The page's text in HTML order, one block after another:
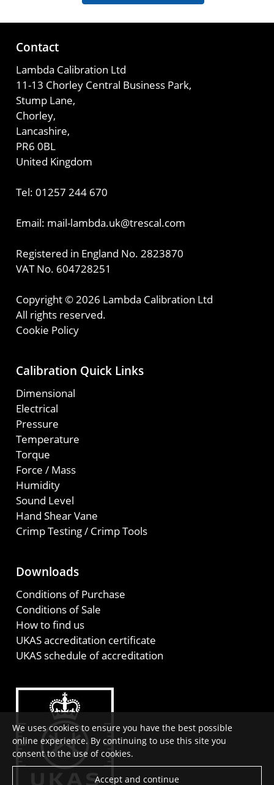
We uses cookies to ensure you have the best possible
online experience. By continuing to use this site you
consent to the use of cookies.
Accept and continue
Contact
Lambda Calibration Ltd
11-13 Chorley Central Business Park,
Stump Lane,
Chorley,
Lancashire,
PR6 0BL
United Kingdom
Tel: 01257 244 670
Email: mail-lambda.uk@trescal.com
Registered in England No. 2823870
VAT No. 604728251
Copyright © 2026 Lambda Calibration Ltd
All rights reserved.
Cookie Policy
Calibration Quick Links
Dimensional
Electrical
Pressure
Temperature
Torque
Force / Mass
Humidity
Sound Level
Hand Shear Vane
Crimp Testing / Crimp Tools
Downloads
Conditions of Purchase
Conditions of Sale
How to find us
UKAS accreditation certificate
UKAS schedule of accreditation